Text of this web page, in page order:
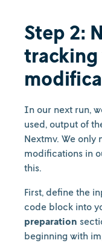
Step 2:
In our next run,
used, output of
Nextmv. We only
modifications in
this.
First, define the
code block into
preparation
beginning with